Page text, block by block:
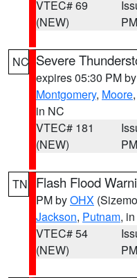
VTEC# 69
(NEW)
PM
NC Severe
expires 05:30 PM by
Montgomery, Moore,
in NC
VTEC# 181
(NEW)
PM
TN Flash Flood
PM byOHX
Jackson, Putnam,
VTEC# 54
(NEW)
PM